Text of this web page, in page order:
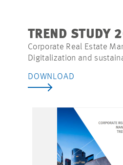
TREND STUDY
Corporate Real Estate
Digitalization and
DOWNLOAD